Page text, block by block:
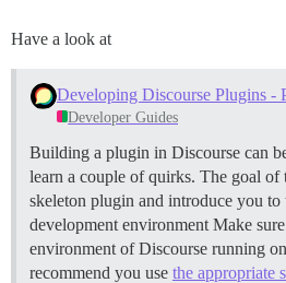
Have a look at
Developer Guides
Building a plugin in Discourse can
learn a couple of quirks. The goal of
skeleton plugin and introduce you to
development environment Make
environment of Discourse running
recommend you use the appropriate